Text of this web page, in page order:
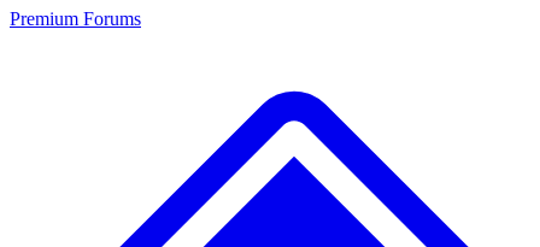
Premium Forums